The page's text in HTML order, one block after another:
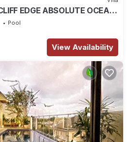
EDGE ABSOLUTE OCEAN
LUXURY 3 BEDROOMS
Pool
View Availability